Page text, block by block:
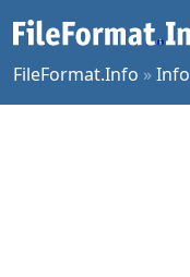
FileFormat.Info »Info